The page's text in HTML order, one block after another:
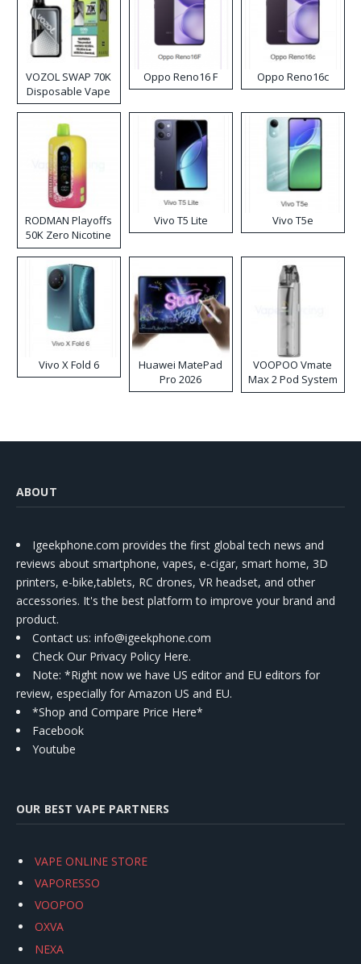
VOZOL SWAP 70K
Disposable Vape
Oppo Reno16 F Oppo Reno16c
RODMAN Playoffs
50K Zero Nicotine
Disposable Vape
Vivo T5 Lite Vivo T5e
Vivo X Fold 6
Huawei MatePad
Pro 2026
VOOPOO Vmate
Max 2 Pod System
Kit
ABOUT
Igeekphone.com provides the first global tech news and
reviews about smartphone, vapes, e-cigar, smart home, 3D
printers, e-bike,tablets, RC drones, VR headset, and other
accessories. It's the best platform to improve your brand and
product.
Contact us: info@igeekphone.com
Check Our Privacy Policy Here.
Note: *Right now we have US editor and EU editors for
review, especially for Amazon US and EU.
*Shop and Compare Price Here*
Facebook
Youtube
OUR BEST VAPE PARTNERS
VAPE ONLINE STORE
VAPORESSO
VOOPOO
OXVA
NEXA